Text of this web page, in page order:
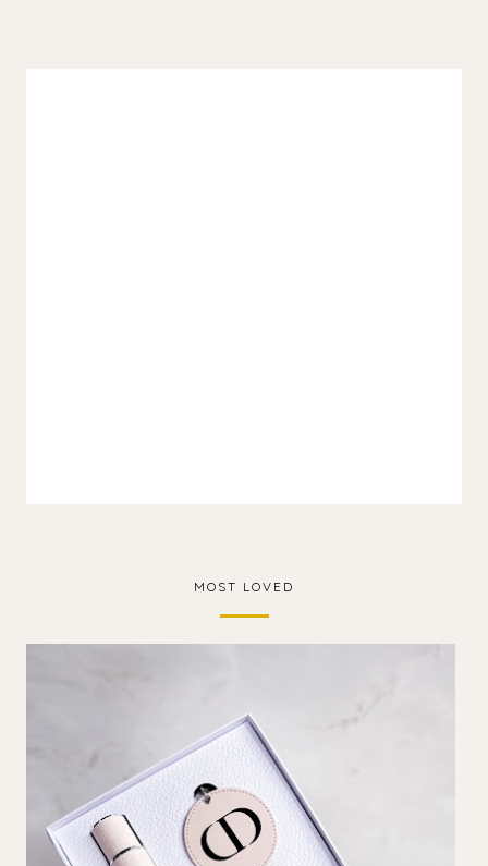
MOST LOVED